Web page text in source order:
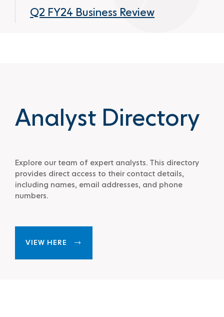
Q2 FY24 Business Review
Analyst Directory
Explore our team of expert analysts. This directory
provides direct access to their contact details,
including names, email addresses, and phone
numbers.
VIEW HERE